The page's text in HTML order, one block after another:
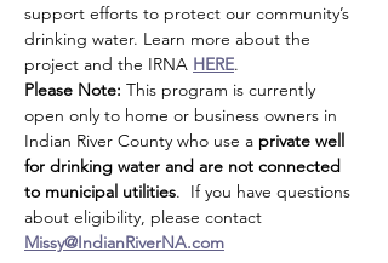
support efforts to protect our community’s
drinking water. Learn more about the
project and the IRNA HERE.
Please Note: This program is currently
open only to home or business owners in
Indian River County who use a private well
for drinking water and are not connected
to municipal utilities.  If you have questions
about eligibility, please contact
Missy@IndianRiverNA.com